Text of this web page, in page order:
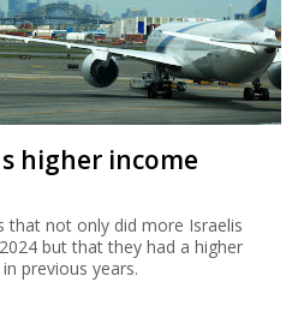
higher income
that not only did more Israelis
but that they had a higher
previous years.